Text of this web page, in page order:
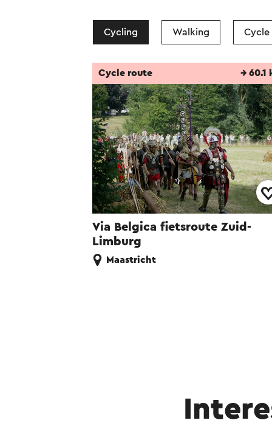
Cycling Walking Cycle
Via Belgica fietsroute Zuid-
Limburg
Cycle route → 60.1
Maastricht